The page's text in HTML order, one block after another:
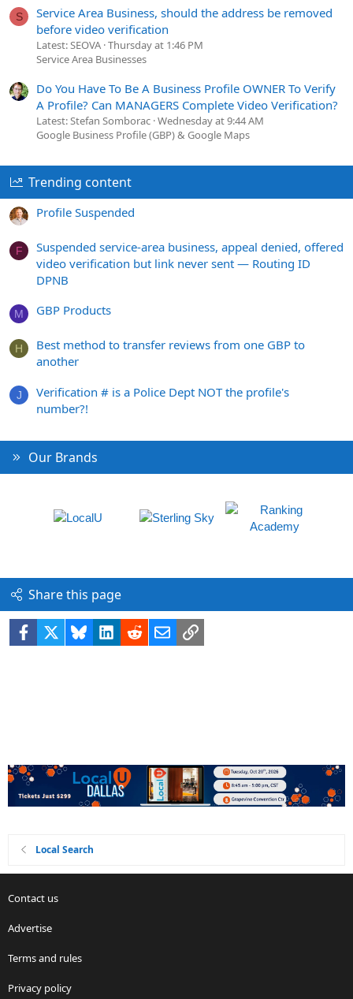
S
Service Area Business, should the address be removed
before video verification
Latest: SEOVA Thursday at 1:46 PM
Service Area Businesses
Do You Have To Be A Business Profile OWNER To Verify
A Profile? Can MANAGERS Complete Video Verification?
Latest: Stefan Somborac Wednesday at 9:44 AM
Google Business Profile (GBP) & Google Maps
Trending content
Profile Suspended
F
Suspended service-area business, appeal denied, offered
video verification but link never sent — Routing ID
DPNB
M GBP Products
H
Best method to transfer reviews from one GBP to
another
J
Verification # is a Police Dept NOT the profile's
number?!
Our Brands
Share this page
Facebook BlueskyLinkedIn
RedditEmailLink
Local Search
Contact us
Advertise
Terms and rules
Privacy policy